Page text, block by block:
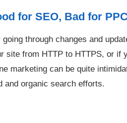
for SEO, Bad for
through changes and
site from HTTP to HTTPS, or if
marketing can be quite
and organic search efforts.